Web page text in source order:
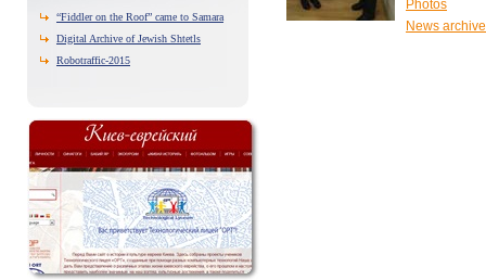
“Fiddler on the Roof” came to Samara
Digital Archive of Jewish Shtetls
Robotraffic-2015
Photos
News archive